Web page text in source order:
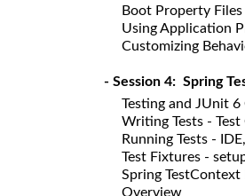
Boot Property Files
Using Application
Customizing
- Session 4: Spring
Testing and JUnit
Writing Tests - Test
Running Tests -
Test Fixtures -
Spring TestContext
Overview